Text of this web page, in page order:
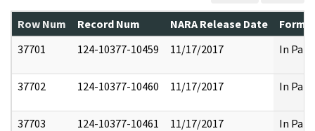
Row Num Record Num NARA Release Date
37701
124-10377-10459 11/17/2017 In Part
37702 124-10377-10460 11/17/2017 In Part
37703 124-10377-10461 11/17/2017 In Part